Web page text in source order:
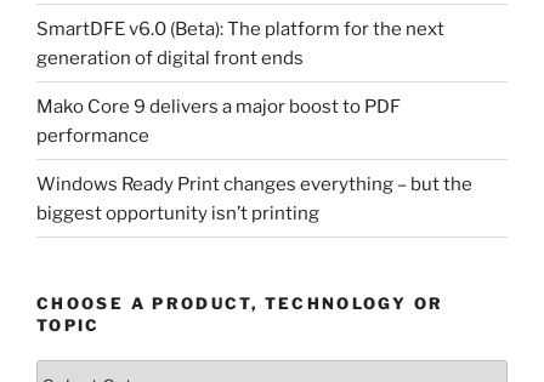
SmartDFE v6.0 (Beta): The platform for the next
generation of digital front ends
Mako Core 9 delivers a major boost to PDF
performance
Windows Ready Print changes everything – but the
biggest opportunity isn’t printing
CHOOSE A PRODUCT, TECHNOLOGY OR
TOPIC